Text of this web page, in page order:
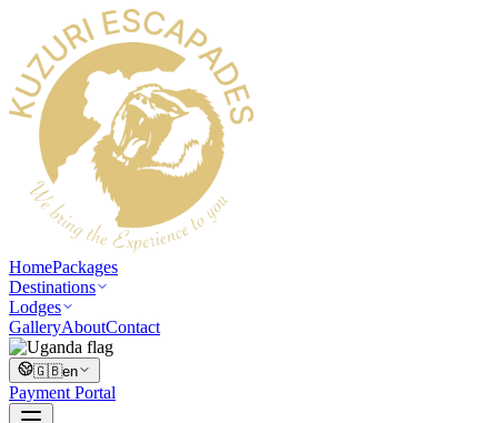
HomePackages
Destinations
Lodges
GalleryAboutContact
🇬🇧en
Payment Portal